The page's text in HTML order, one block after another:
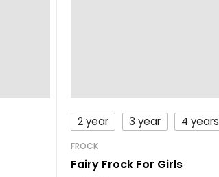
2 year 3 year 4 years
FROCK
Fairy Frock For Girls